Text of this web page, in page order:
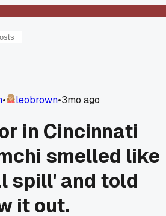
• leobrown•3mo ago
in Cincinnati
smelled like
spill' and told
it out.